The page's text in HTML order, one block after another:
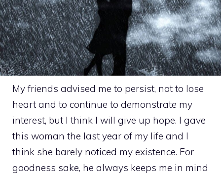
My friends advised me to persist, not to lose
heart and to continue to demonstrate my
interest, but I think I will give up hope. I gave
this woman the last year of my life and I
think she barely noticed my existence. For
goodness sake, he always keeps me in mind